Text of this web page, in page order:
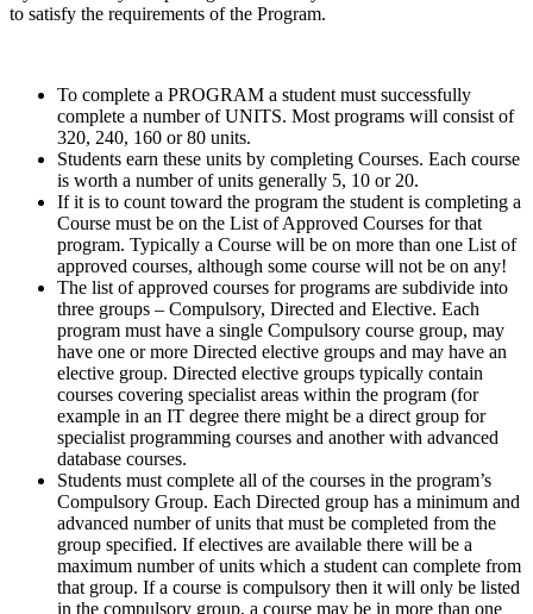
to satisfy the requirements of the Program.
To complete a PROGRAM a student must successfully
complete a number of UNITS. Most programs will consist of
320, 240, 160 or 80 units.
Students earn these units by completing Courses. Each course
is worth a number of units generally 5, 10 or 20.
If it is to count toward the program the student is completing a
Course must be on the List of Approved Courses for that
program. Typically a Course will be on more than one List of
approved courses, although some course will not be on any!
The list of approved courses for programs are subdivide into
three groups – Compulsory, Directed and Elective. Each
program must have a single Compulsory course group, may
have one or more Directed elective groups and may have an
elective group. Directed elective groups typically contain
courses covering specialist areas within the program (for
example in an IT degree there might be a direct group for
specialist programming courses and another with advanced
database courses.
Students must complete all of the courses in the program’s
Compulsory Group. Each Directed group has a minimum and
advanced number of units that must be completed from the
group specified. If electives are available there will be a
maximum number of units which a student can complete from
that group. If a course is compulsory then it will only be listed
in the compulsory group, a course may be in more than one